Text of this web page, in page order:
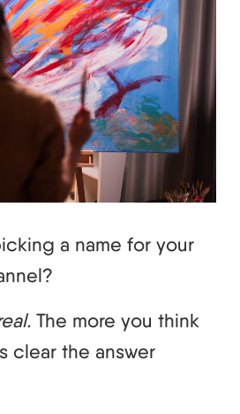
a name for your
The more you think
clear the answer